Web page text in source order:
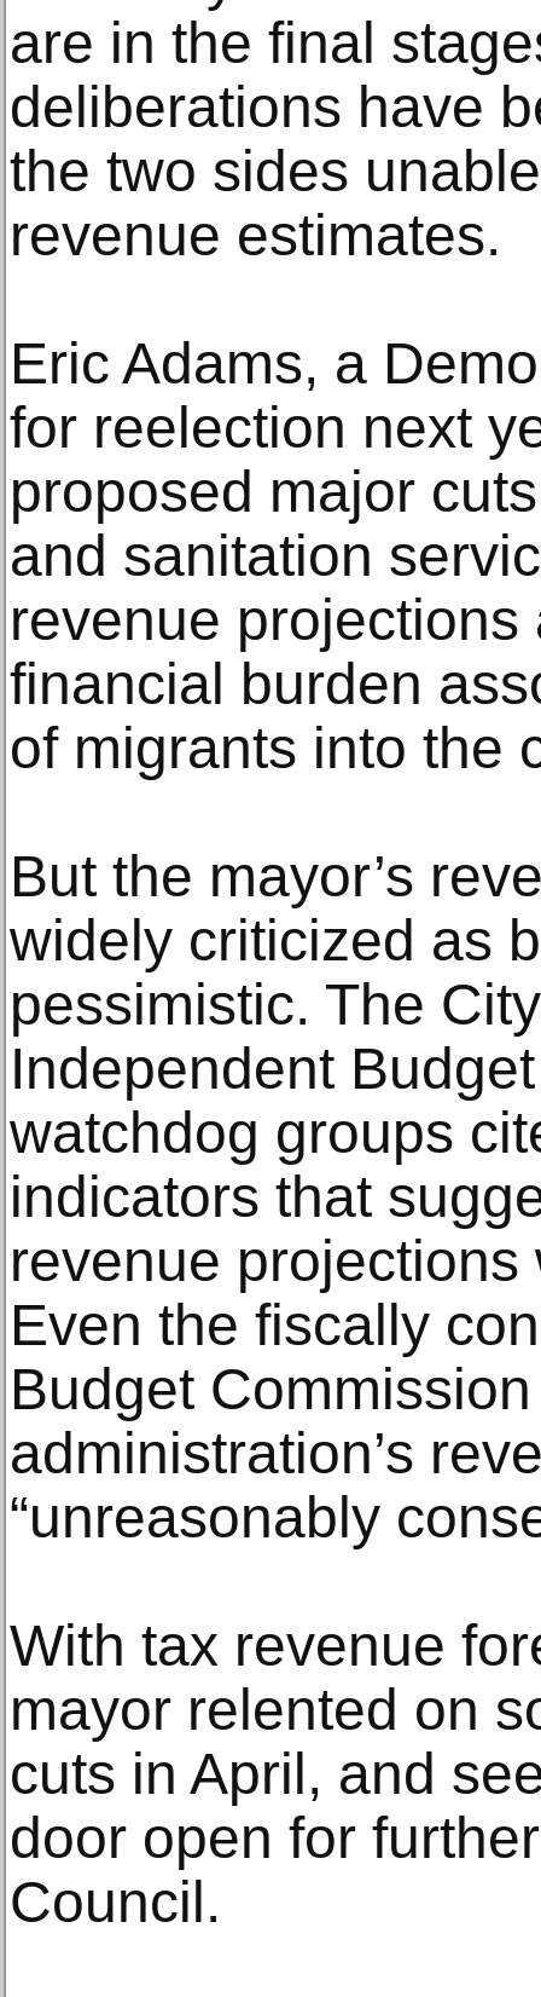
are in the final
deliberations have
the two sides
revenue estimates.
Eric Adams, a
for reelection next
proposed major
and sanitation
revenue
financial burden
of migrants into the
But the mayor’s
widely criticized as
pessimistic. The
Independent
watchdog groups
indicators that
revenue
Even the fiscally
Budget
administration’s
“unreasonably
With tax revenue
mayor relented on
cuts in April, and
door open for
Council.